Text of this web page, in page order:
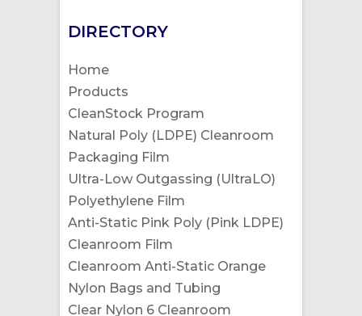
DIRECTORY
Home
Products
CleanStock Program
Natural Poly (LDPE) Cleanroom
Packaging Film
Ultra-Low Outgassing (UltraLO)
Polyethylene Film
Anti-Static Pink Poly (Pink LDPE)
Cleanroom Film
Cleanroom Anti-Static Orange
Nylon Bags and Tubing
Clear Nylon 6 Cleanroom